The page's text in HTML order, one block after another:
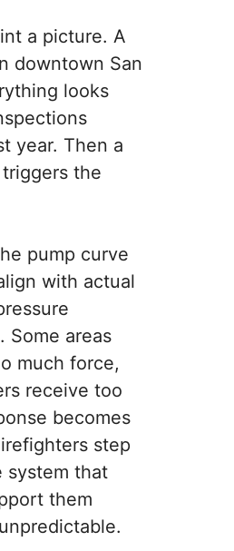
a picture. A
downtown San
looks
year. Then a
the
pump curve
with actual
Some areas
much force,
receive too
becomes
step
system that
them